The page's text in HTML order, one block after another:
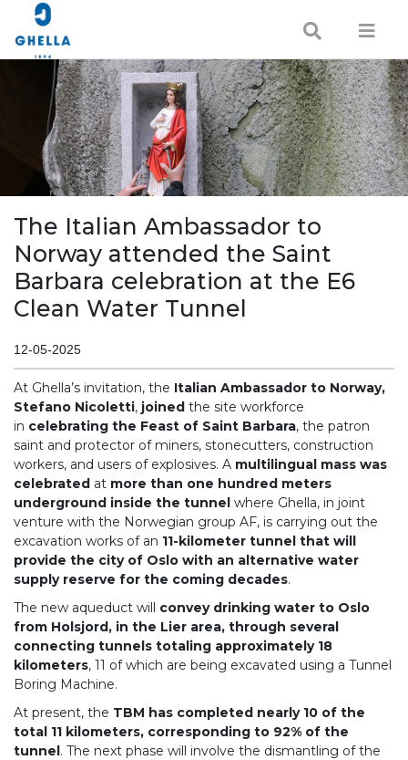
The Italian Ambassador to
Norway attended the Saint
Barbara celebration at the E6
Clean Water Tunnel
12-05-2025
At Ghella’s invitation, the Italian Ambassador to Norway,
Stefano Nicoletti, joined the site workforce
in celebrating the Feast of Saint Barbara, the patron
saint and protector of miners, stonecutters, construction
workers, and users of explosives. A multilingual mass was
celebrated at more than one hundred meters
underground inside the tunnel where Ghella, in joint
venture with the Norwegian group AF, is carrying out the
excavation works of an 11-kilometer tunnel that will
provide the city of Oslo with an alternative water
supply reserve for the coming decades.
The new aqueduct will convey drinking water to Oslo
from Holsjord, in the Lier area, through several
connecting tunnels totaling approximately 18
kilometers, 11 of which are being excavated using a Tunnel
Boring Machine.
At present, the TBM has completed nearly 10 of the
total 11 kilometers, corresponding to 92% of the
tunnel. The next phase will involve the dismantling of the